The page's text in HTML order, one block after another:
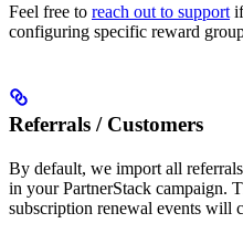
Feel free to reach out to support
configuring specific reward
Referrals / Customers
By default, we import all
in your PartnerStack campaign.
subscription renewal events will